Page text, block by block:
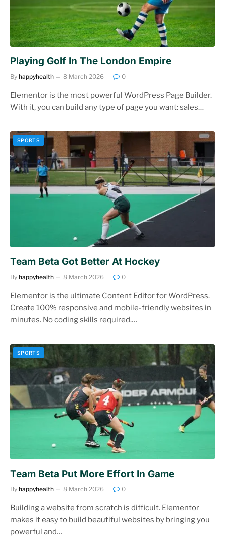
Playing Golf In The London Empire
By happyhealth 8 March 2026 0
Elementor is the most powerful WordPress Page Builder.
With it, you can build any type of page you want: sales…
SPORTS
Team Beta Got Better At Hockey
By happyhealth 8 March 2026 0
Elementor is the ultimate Content Editor for WordPress.
Create 100% responsive and mobile-friendly websites in
minutes. No coding skills required.…
SPORTS
Team Beta Put More Effort In Game
By happyhealth 8 March 2026 0
Building a website from scratch is difficult. Elementor
makes it easy to build beautiful websites by bringing you
powerful and…